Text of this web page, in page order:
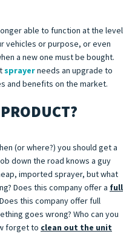
able to function at the level
vehicles or purpose, or even
a new one must be bought.
sprayerneeds an upgrade to
and benefits on the market.
(or where?) you should get a
down the road knows a guy
imported sprayer, but what
Does this company offer a full
Does this company offer full
goes wrong? Who can you
forget to clean out the unit